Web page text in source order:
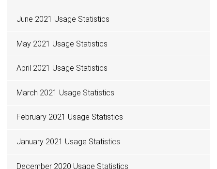
June 2021 Usage Statistics
May 2021 Usage Statistics
April 2021 Usage Statistics
March 2021 Usage Statistics
February 2021 Usage Statistics
January 2021 Usage Statistics
December 2020 Usage Statistics